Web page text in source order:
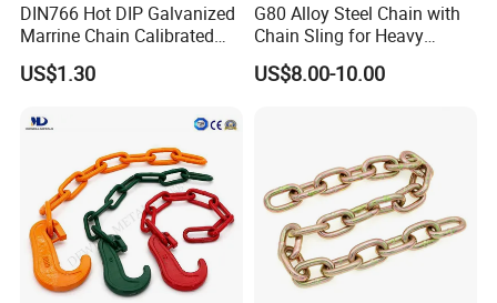
DIN766 Hot DIP Galvanized
Marrine Chain Calibrated
Germany Standard
US$1.30
G80 Alloy Steel Chain with
Chain Sling for Heavy
Lifting Power
US$8.00-10.00